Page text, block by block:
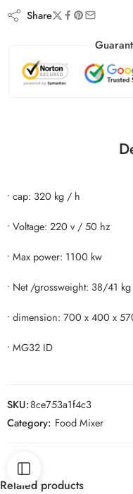
Share
• cap: 320 kg / h
• Voltage: 220 v / 50 hz
• Max power: 1100 kw
• Net /grossweight: 38/41 kg
• dimension: 700 x 400 x
• MG32 ID
SKU:8ce753a1f4c3
Category: Food Mixer
Related products